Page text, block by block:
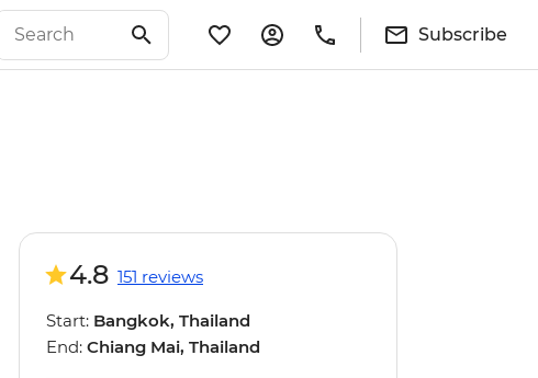
Subscribe
4.8 151 reviews
Start: Bangkok, Thailand
End: Chiang Mai, Thailand